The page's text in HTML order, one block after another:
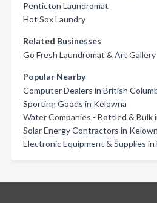
Penticton Laundromat
Hot Sox Laundry
Related Businesses
Go Fresh Laundromat & Art Gallery
Popular Nearby
Computer Dealers in British
Sporting Goods in Kelowna
Water Companies - Bottled & Bulk
Solar Energy Contractors in
Electronic Equipment & Supplies